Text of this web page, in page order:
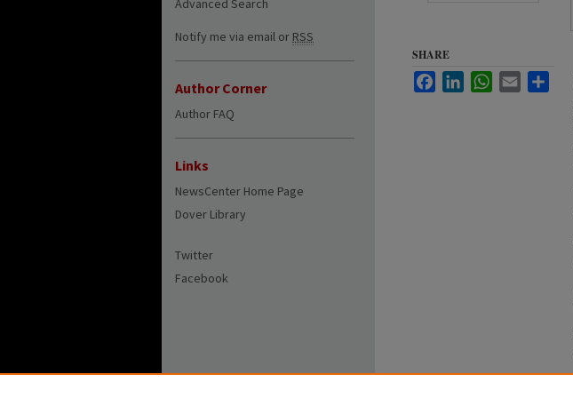
SHARE
FacebookLinkedInWhatsApp
Email
Advanced Search
Notify me via email or RSS
Author Corner
Author FAQ
Links
NewsCenter Home Page
Dover Library
Twitter
Facebook